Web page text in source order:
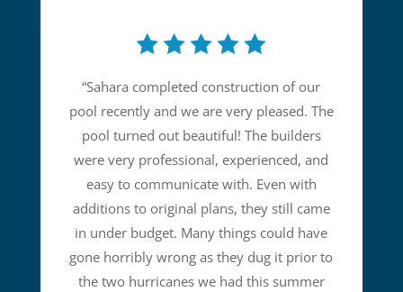
“Sahara completed construction of our
pool recently and we are very pleased. The
pool turned out beautiful! The builders
were very professional, experienced, and
easy to communicate with. Even with
additions to original plans, they still came
in under budget. Many things could have
gone horribly wrong as they dug it prior to
the two hurricanes we had this summer